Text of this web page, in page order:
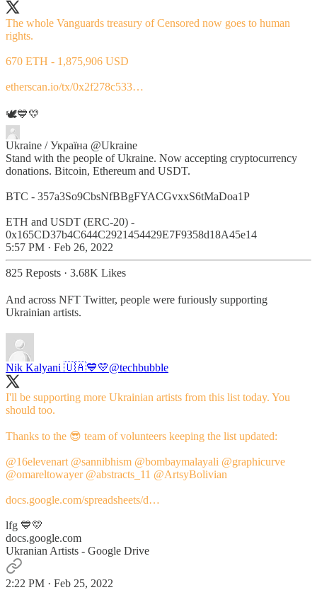
The whole Vanguards treasury of Censored now goes to human
rights.
670 ETH - 1,875,906 USD
etherscan.io/tx/0x2f278c533…
🕊💙💛
Ukraine / Україна @Ukraine
Stand with the people of Ukraine. Now accepting cryptocurrency
donations. Bitcoin, Ethereum and USDT.
BTC - 357a3So9CbsNfBBgFYACGvxxS6tMaDoa1P
ETH and USDT (ERC-20) -
0x165CD37b4C644C2921454429E7F9358d18A45e14
5:57 PM · Feb 26, 2022
825 Reposts · 3.68K Likes
And across NFT Twitter, people were furiously supporting
Ukrainian artists.
Nik Kalyani 🇺🇦💙💛@techbubble
I'll be supporting more Ukrainian artists from this list today. You
should too.
Thanks to the 😎 team of volunteers keeping the list updated:
@16elevenart @sannibhism @bombaymalayali @graphicurve
@omareltowayer @abstracts_11 @ArtsyBolivian
docs.google.com/spreadsheets/d…
lfg 💙💛
docs.google.com
Ukranian Artists - Google Drive
2:22 PM · Feb 25, 2022